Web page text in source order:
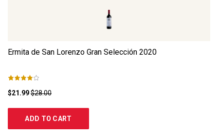
Ermita de San Lorenzo Gran Selección 2020
$21.99$28.00
ADD TO CART